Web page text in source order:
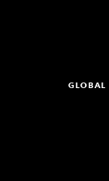
GLOBAL